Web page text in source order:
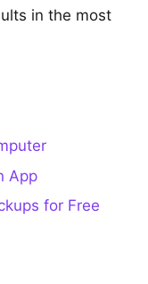
in the most
App
for Free